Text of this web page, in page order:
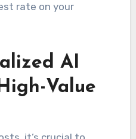
rate on your
AI
Value